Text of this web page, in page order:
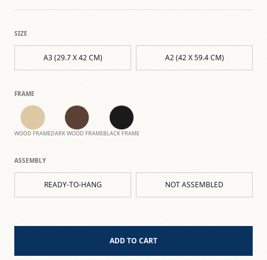
SIZE
A3 (29.7 X 42 CM) A2 (42 X 59.4 CM)
FRAME
WOOD FRAMEDARK WOOD FRAMEBLACK FRAME
ASSEMBLY
READY-TO-HANG NOT ASSEMBLED
ADD TO CART